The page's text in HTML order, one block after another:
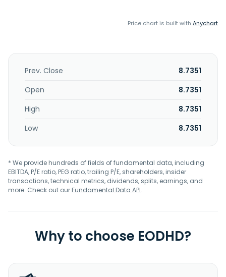
Price chart is built with Anychart
Prev. Close
8.7351
Open
8.7351
High
8.7351
Low
8.7351
* We provide hundreds of fields of fundamental data, including
EBITDA, P/E ratio, PEG ratio, trailing P/E, shareholders, insider
transactions, technical metrics, dividends, splits, earnings, and
more. Check out ourFundamental Data API.
Why to choose EODHD?